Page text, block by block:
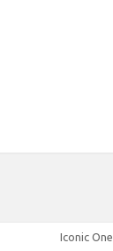
Iconic One